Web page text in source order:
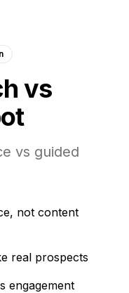
vs
vs guided
not content
real prospects
engagement